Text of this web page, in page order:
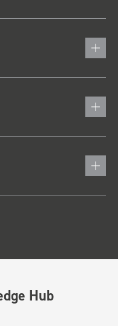
Hub